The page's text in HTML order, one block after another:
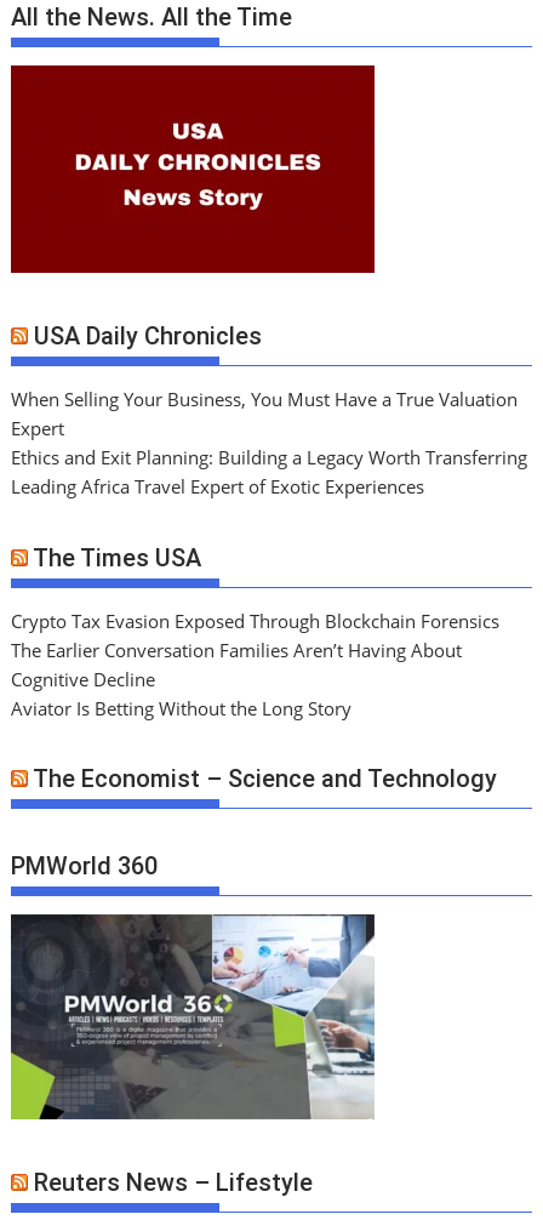
All the News. All the Time
USA Daily Chronicles
When Selling Your Business, You Must Have a True Valuation
Expert
Ethics and Exit Planning: Building a Legacy Worth Transferring
Leading Africa Travel Expert of Exotic Experiences
The Times USA
Crypto Tax Evasion Exposed Through Blockchain Forensics
The Earlier Conversation Families Aren’t Having About
Cognitive Decline
Aviator Is Betting Without the Long Story
The Economist – Science and Technology
PMWorld 360
Reuters News – Lifestyle